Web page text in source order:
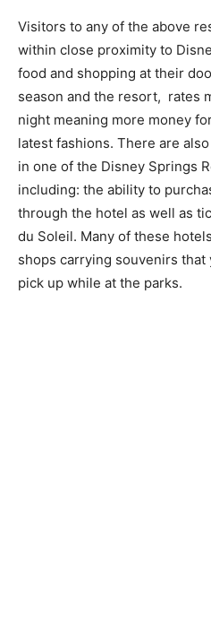
Visitors to any of the above
within close proximity to
food and shopping at their
season and the resort, rates
night meaning more money
latest fashions. There are
in one of the Disney Springs
including: the ability to
through the hotel as well as
du Soleil. Many of these
shops carrying souvenirs
pick up while at the parks.